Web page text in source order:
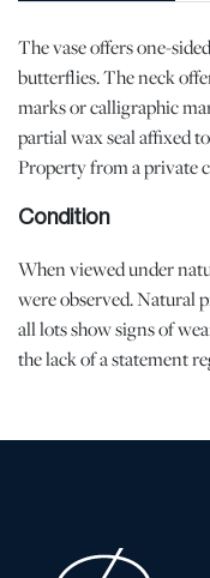
The vase offers one-
butterflies. The neck
marks or calligraphic
partial wax seal affixed
Property from a private
Condition
When viewed under
were observed. Natural
all lots show signs of
the lack of a statement
is the opinion of